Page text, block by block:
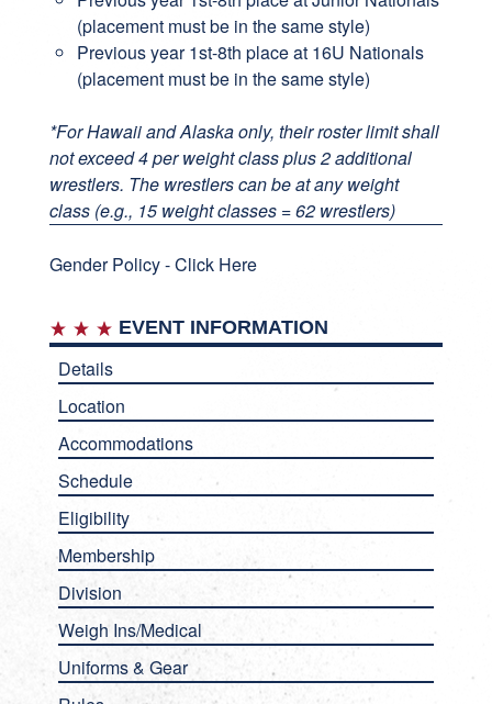
(placement must be in the same style)
Previous year 1st-8th place at 16U Nationals
(placement must be in the same style)
*For Hawaii and Alaska only, their roster limit shall
not exceed 4 per weight class plus 2 additional
wrestlers. The wrestlers can be at any weight
class (e.g., 15 weight classes = 62 wrestlers)
Gender Policy -Click Here
EVENT INFORMATION
Details
Location
Accommodations
Schedule
Eligibility
Membership
Division
Weigh Ins/Medical
Uniforms & Gear